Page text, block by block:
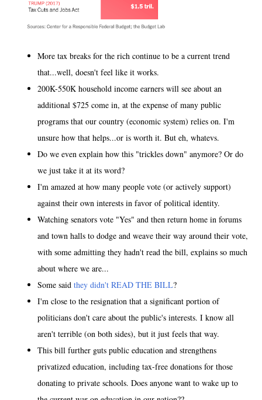
More tax breaks for the rich continue to be a current trend
that...well, doesn't feel like it works.
200K-550K household income earners will see about an
additional $725 come in, at the expense of many public
programs that our country (economic system) relies on. I'm
unsure how that helps...or is worth it. But eh, whatevs.
Do we even explain how this "trickles down" anymore? Or do
we just take it at its word?
I'm amazed at how many people vote (or actively support)
against their own interests in favor of political identity.
Watching senators vote "Yes" and then return home in forums
and town halls to dodge and weave their way around their vote,
with some admitting they hadn't read the bill, explains so much
about where we are...
Some said they didn't READ THE BILL?
I'm close to the resignation that a significant portion of
politicians don't care about the public's interests. I know all
aren't terrible (on both sides), but it just feels that way.
This bill further guts public education and strengthens
privatized education, including tax-free donations for those
donating to private schools. Does anyone want to wake up to